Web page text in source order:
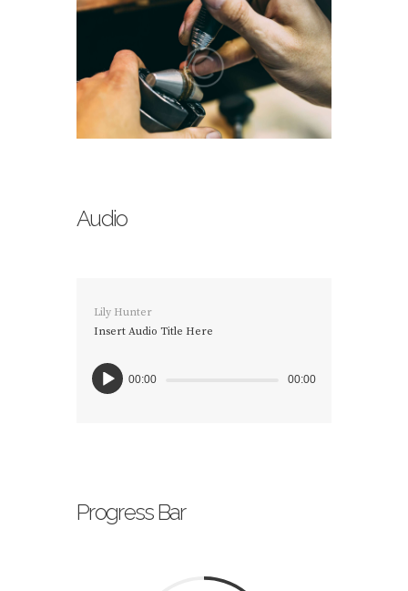
Audio
Lily Hunter
Insert Audio Title Here
00:00 00:00
Progress Bar